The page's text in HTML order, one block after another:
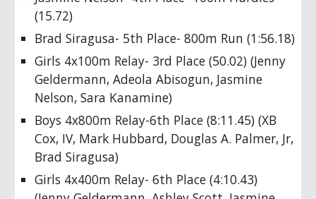
(15.72)
Brad Siragusa- 5th Place- 800m Run (1:56.18)
Girls 4x100m Relay- 3rd Place (50.02) (Jenny
Geldermann, Adeola Abisogun, Jasmine
Nelson, Sara Kanamine)
Boys 4x800m Relay-6th Place (8:11.45) (XB
Cox, IV, Mark Hubbard, Douglas A. Palmer, Jr,
Brad Siragusa)
Girls 4x400m Relay- 6th Place (4:10.43)